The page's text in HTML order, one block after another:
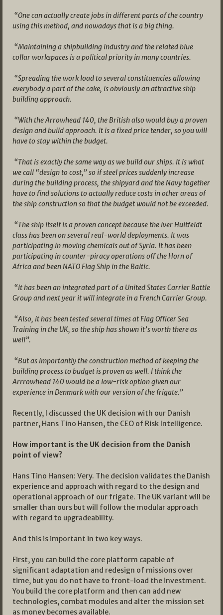
“One can actually create jobs in different parts of the country
using this method, and nowadays that is a big thing.
“Maintaining a shipbuilding industry and the related blue
collar workspaces is a political priority in many countries.
“Spreading the work load to several constituencies allowing
everybody a part of the cake, is obviously an attractive ship
building approach.
“With the Arrowhead 140, the British also would buy a proven
design and build approach. It is a fixed price tender, so you will
have to stay within the budget.
“That is exactly the same way as we build our ships. It is what
we call “design to cost,” so if steel prices suddenly increase
during the building process, the shipyard and the Navy together
have to find solutions to actually reduce costs in other areas of
the ship construction so that the budget would not be exceeded.
“The ship itself is a proven concept because the Iver Huitfeldt
class has been on several real-world deployments. It was
participating in moving chemicals out of Syria. It has been
participating in counter-piracy operations off the Horn of
Africa and been NATO Flag Ship in the Baltic.
“It has been an integrated part of a United States Carrier Battle
Group and next year it will integrate in a French Carrier Group.
“Also, it has been tested several times at Flag Officer Sea
Training in the UK, so the ship has shown it’s worth there as
well”.
“But as importantly the construction method of keeping the
building process to budget is proven as well. I think the
Arrrowhead 140 would be a low-risk option given our
experience in Denmark with our version of the frigate.”
Recently, I discussed the UK decision with our Danish
partner, Hans Tino Hansen, the CEO of Risk Intelligence.
How important is the UK decision from the Danish
point of view?
Hans Tino Hansen: Very. The decision validates the Danish
experience and approach with regard to the design and
operational approach of our frigate. The UK variant will be
smaller than ours but will follow the modular approach
with regard to upgradeability.
And this is important in two key ways.
First, you can build the core platform capable of
significant adaptation and redesign of missions over
time, but you do not have to front-load the investment.
You build the core platform and then can add new
technologies, combat modules and alter the mission set
as money becomes available.